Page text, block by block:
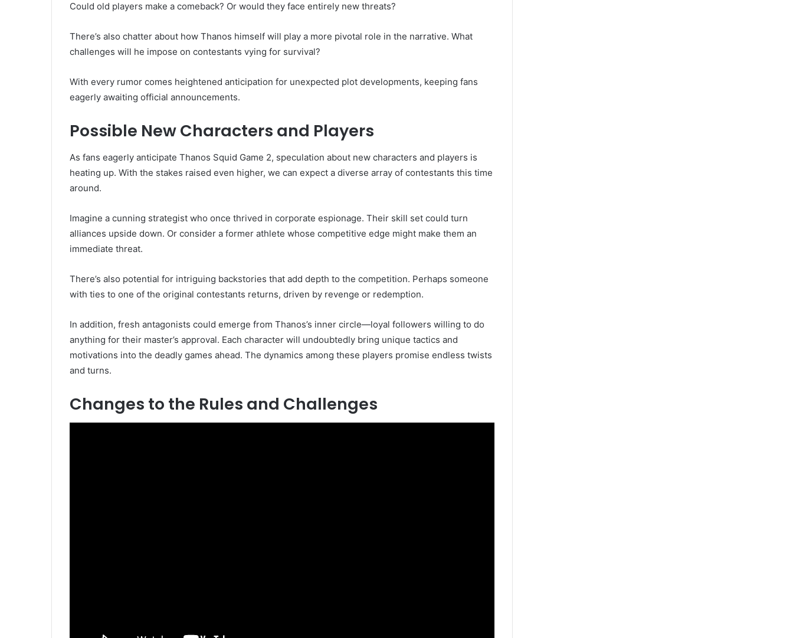
Could old players make a comeback? Or would they face entirely new threats?
There’s also chatter about how Thanos himself will play a more pivotal role in the narrative. What
challenges will he impose on contestants vying for survival?
With every rumor comes heightened anticipation for unexpected plot developments, keeping fans
eagerly awaiting official announcements.
Possible New Characters and Players
As fans eagerly anticipate Thanos Squid Game 2, speculation about new characters and players is
heating up. With the stakes raised even higher, we can expect a diverse array of contestants this time
around.
Imagine a cunning strategist who once thrived in corporate espionage. Their skill set could turn
alliances upside down. Or consider a former athlete whose competitive edge might make them an
immediate threat.
There’s also potential for intriguing backstories that add depth to the competition. Perhaps someone
with ties to one of the original contestants returns, driven by revenge or redemption.
In addition, fresh antagonists could emerge from Thanos’s inner circle—loyal followers willing to do
anything for their master’s approval. Each character will undoubtedly bring unique tactics and
motivations into the deadly games ahead. The dynamics among these players promise endless twists
and turns.
Changes to the Rules and Challenges